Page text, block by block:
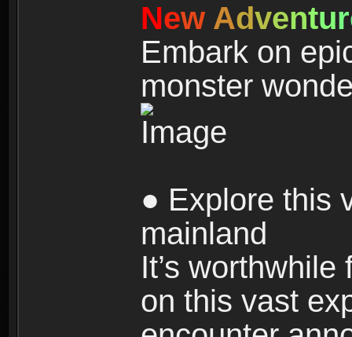
New Adventur
Embark on
monster
● Explore this
mainland
It’s
on this vast